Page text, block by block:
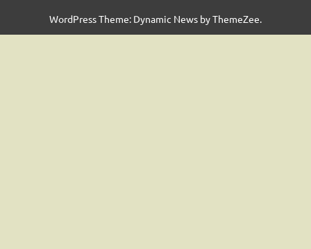
WordPress Theme: Dynamic News by ThemeZee.